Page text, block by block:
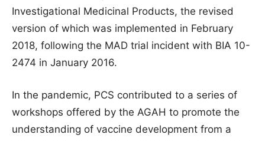
Investigational Medicinal Products, the revised
version of which was implemented in February
2018, following the MAD trial incident with BIA 10-
2474 in January 2016.
In the pandemic, PCS contributed to a series of
workshops offered by the AGAH to promote the
understanding of vaccine development from a